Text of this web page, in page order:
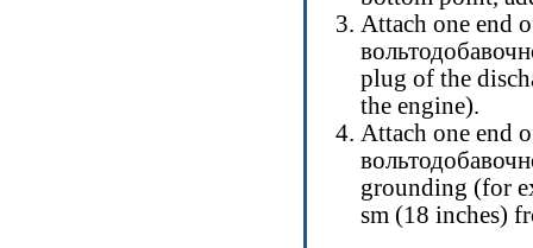
Attach one end
plug of the
the engine).
Attach one end
grounding (for
sm (18 inches)